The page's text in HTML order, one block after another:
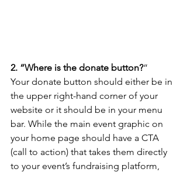
2. “Where is the donate button?“
Your donate button should either be in
the upper right-hand corner of your
website or it should be in your menu
bar. While the main event graphic on
your home page should have a CTA
(call to action) that takes them directly
to your event’s fundraising platform,